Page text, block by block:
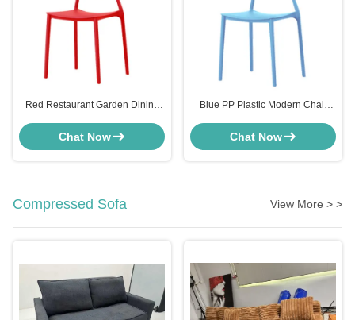
Red Restaurant Garden Dining
Resistance Hard Plastic
Chat Now
Blue PP Plastic Modern Chair
High Back
Chat Now
Compressed Sofa View More > >